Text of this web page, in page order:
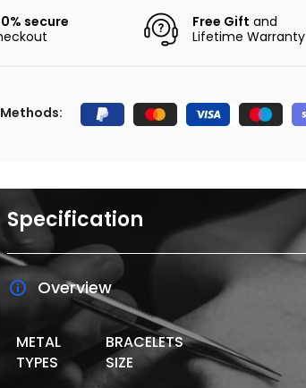
secure
Free Gift and
Lifetime Warranty
Specification
Overview
METAL
TYPES
BRACELETS
SIZE